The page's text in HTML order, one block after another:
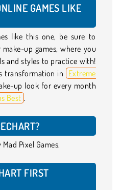
GAMES LIKE
like this one, be sure to
up games, where you
and styles to practice with!
transformation in Extreme
up look for every month
Best .
Pixel Games.
FIRST